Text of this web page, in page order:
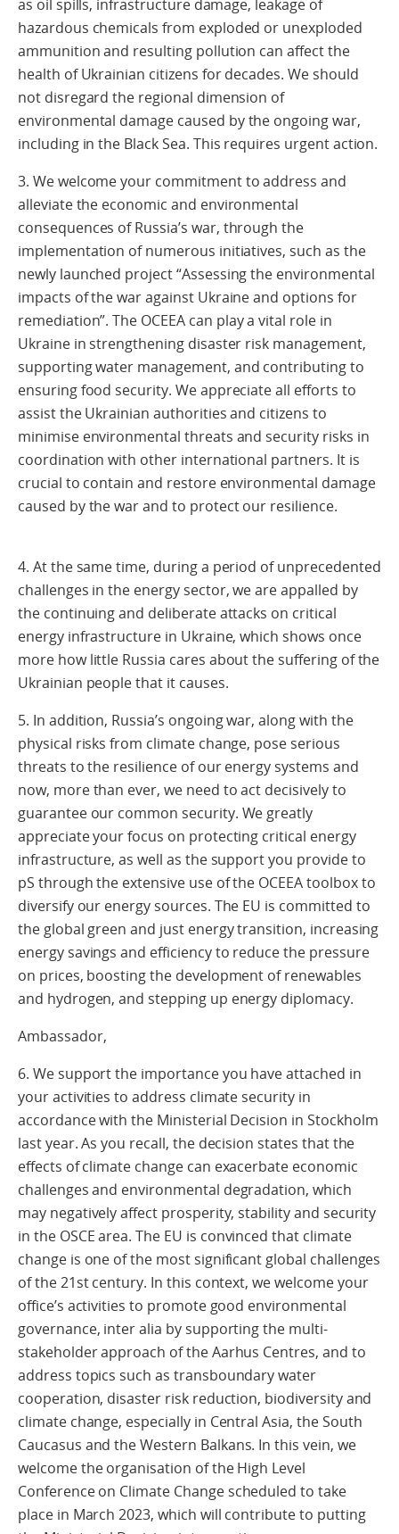
as oil spills, infrastructure damage, leakage of
hazardous chemicals from exploded or unexploded
ammunition and resulting pollution can affect the
health of Ukrainian citizens for decades. We should
not disregard the regional dimension of
environmental damage caused by the ongoing war,
including in the Black Sea. This requires urgent action.
3. We welcome your commitment to address and
alleviate the economic and environmental
consequences of Russia’s war, through the
implementation of numerous initiatives, such as the
newly launched project “Assessing the environmental
impacts of the war against Ukraine and options for
remediation”. The OCEEA can play a vital role in
Ukraine in strengthening disaster risk management,
supporting water management, and contributing to
ensuring food security. We appreciate all efforts to
assist the Ukrainian authorities and citizens to
minimise environmental threats and security risks in
coordination with other international partners. It is
crucial to contain and restore environmental damage
caused by the war and to protect our resilience.
4. At the same time, during a period of unprecedented
challenges in the energy sector, we are appalled by
the continuing and deliberate attacks on critical
energy infrastructure in Ukraine, which shows once
more how little Russia cares about the suffering of the
Ukrainian people that it causes.
5. In addition, Russia’s ongoing war, along with the
physical risks from climate change, pose serious
threats to the resilience of our energy systems and
now, more than ever, we need to act decisively to
guarantee our common security. We greatly
appreciate your focus on protecting critical energy
infrastructure, as well as the support you provide to
pS through the extensive use of the OCEEA toolbox to
diversify our energy sources. The EU is committed to
the global green and just energy transition, increasing
energy savings and efficiency to reduce the pressure
on prices, boosting the development of renewables
and hydrogen, and stepping up energy diplomacy.
Ambassador,
6. We support the importance you have attached in
your activities to address climate security in
accordance with the Ministerial Decision in Stockholm
last year. As you recall, the decision states that the
effects of climate change can exacerbate economic
challenges and environmental degradation, which
may negatively affect prosperity, stability and security
in the OSCE area. The EU is convinced that climate
change is one of the most significant global challenges
of the 21st century. In this context, we welcome your
office’s activities to promote good environmental
governance, inter alia by supporting the multi-
stakeholder approach of the Aarhus Centres, and to
address topics such as transboundary water
cooperation, disaster risk reduction, biodiversity and
climate change, especially in Central Asia, the South
Caucasus and the Western Balkans. In this vein, we
welcome the organisation of the High Level
Conference on Climate Change scheduled to take
place in March 2023, which will contribute to putting